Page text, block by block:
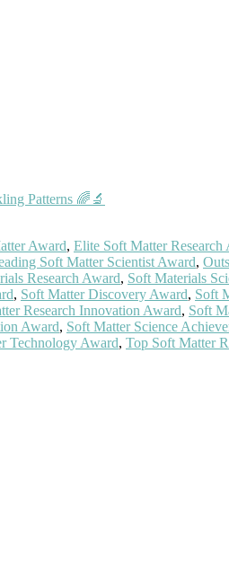
Patterns 🌈🔬
Award, Elite Soft Matter Research
Soft Matter Scientist Award,
Research Award, Soft Materials
, Soft Matter Discovery Award, Soft
Research Innovation Award, Soft
Award, Soft Matter Science
Technology Award, Top Soft Matter